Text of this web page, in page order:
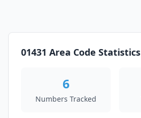
01431 Area Code Statistics
6
Numbers Tracked